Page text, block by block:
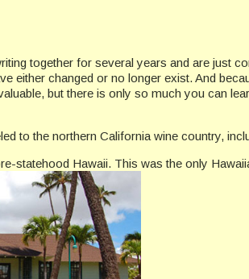
together for several years and are just
either changed or no longer exist. And
but there is only so much you can
to the northern California wine country,
statehood Hawaii. This was the only